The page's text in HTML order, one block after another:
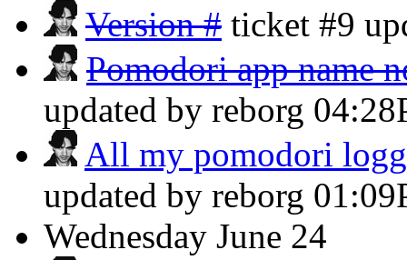
Version # ticket #9
Pomodori app name
updated by reborg
All my pomodori
updated by reborg
Wednesday June 24